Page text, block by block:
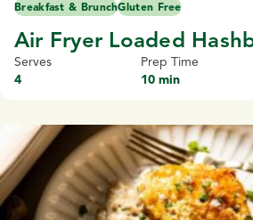
Breakfast & BrunchGluten Free
Air Fryer Loaded
Serves
4
Prep Time
10 min